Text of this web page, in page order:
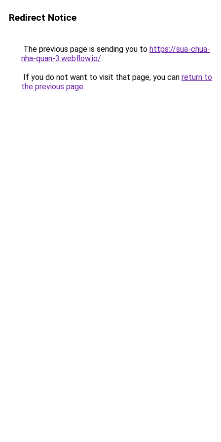
Redirect Notice
The previous page is sending you to https://sua-chua-
nha-quan-3.webflow.io/.
If you do not want to visit that page, you can return to
the previous page.